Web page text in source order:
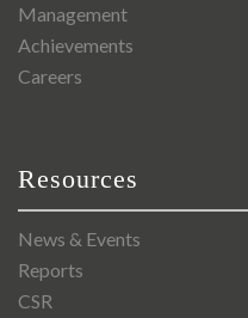
Management
Achievements
Careers
Resources
News & Events
Reports
CSR